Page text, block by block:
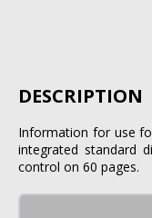
DESCRIPTION
Information for use
integrated standard
control on 60 pages.